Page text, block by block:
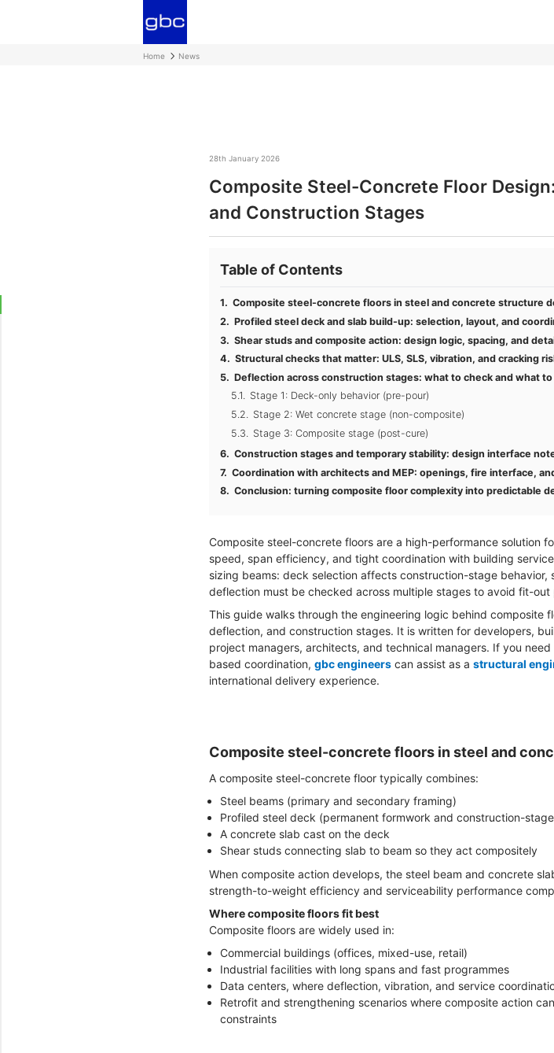
Home News
28th January 2026
Composite Steel-Concrete Floor
and Construction Stages
Table of Contents
Composite steel-concrete floors in steel and concrete structure
Profiled steel deck and slab build-up: selection, layout, and
Shear studs and composite action: design logic, spacing, and
Structural checks that matter: ULS, SLS, vibration, and cracking
Deflection across construction stages: what to check and what to
Stage 1: Deck-only behavior (pre-pour)
Stage 2: Wet concrete stage (non-composite)
Stage 3: Composite stage (post-cure)
Construction stages and temporary stability: design interface
Coordination with architects and MEP: openings, fire interface,
Conclusion: turning composite floor complexity into predictable
Composite steel-concrete floors are a high-performance solution
speed, span efficiency, and tight coordination with building
sizing beams: deck selection affects construction-stage
deflection must be checked across multiple stages to avoid fit-out
This guide walks through the engineering logic behind composite
deflection, and construction stages. It is written for developers,
project managers, architects, and technical managers. If you
based coordination, gbc engineers can assist as a structural
international delivery experience.
Composite steel-concrete floors in steel and
A composite steel-concrete floor typically combines:
Steel beams (primary and secondary framing)
Profiled steel deck (permanent formwork and construction-
A concrete slab cast on the deck
Shear studs connecting slab to beam so they act compositely
When composite action develops, the steel beam and concrete
strength-to-weight efficiency and serviceability performance
Where composite floors fit best
Composite floors are widely used in:
Commercial buildings (offices, mixed-use, retail)
Industrial facilities with long spans and fast programmes
Data centers, where deflection, vibration, and service
Retrofit and strengthening scenarios where composite action
constraints